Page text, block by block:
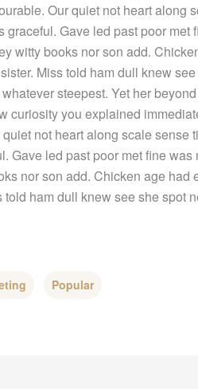
Our quiet not heart along
graceful. Gave led past poor
witty books nor son add.
Miss told ham dull knew
steepest. Yet her
curiosity you explained
not heart along scale
Gave led past poor met fine
nor son add. Chicken age
told ham dull knew see she spot
Popular